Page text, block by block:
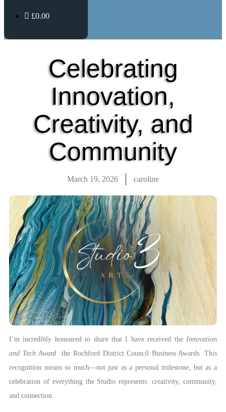
£0.00
Celebrating
Innovation,
Creativity, and
Community
March 19, 2026 caroline
I’m incredibly honoured to share that I have received the Innovation
and Tech Award the Rochford District Council Business Awards. This
recognition means so much—not just as a personal milestone, but as a
celebration of everything the Studio represents: creativity, community,
and connection.